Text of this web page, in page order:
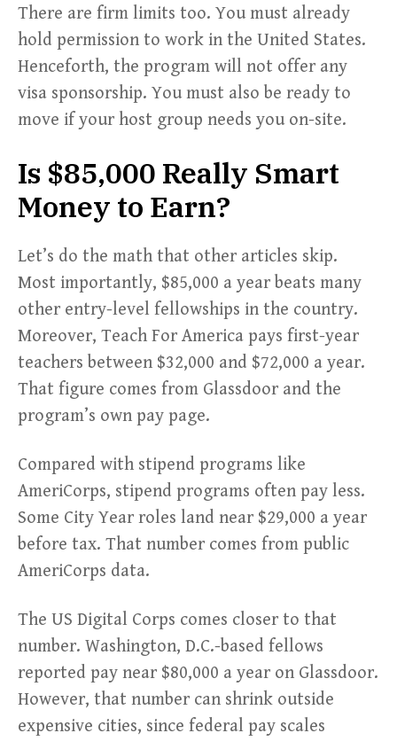
There are firm limits too. You must already
hold permission to work in the United States.
Henceforth, the program will not offer any
visa sponsorship. You must also be ready to
move if your host group needs you on-site.
Is $85,000 Really Smart
Money to Earn?
Let’s do the math that other articles skip.
Most importantly, $85,000 a year beats many
other entry-level fellowships in the country.
Moreover, Teach For America pays first-year
teachers between $32,000 and $72,000 a year.
That figure comes from Glassdoor and the
program’s own pay page.
Compared with stipend programs like
AmeriCorps, stipend programs often pay less.
Some City Year roles land near $29,000 a year
before tax. That number comes from public
AmeriCorps data.
The US Digital Corps comes closer to that
number. Washington, D.C.-based fellows
reported pay near $80,000 a year on Glassdoor.
However, that number can shrink outside
expensive cities, since federal pay scales